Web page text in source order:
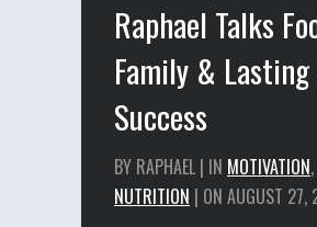
Raphael Talks
Family & Lasting
Success
BY RAPHAEL | IN MOTIVATION,
NUTRITION | ON AUGUST 27,